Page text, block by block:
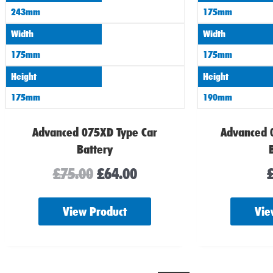
243mm
Width
175mm
Height
175mm
Advanced 075XD Type Car
Battery
£75.00 £64.00
View Product
175mm
Width
175mm
Height
190mm
Advanced